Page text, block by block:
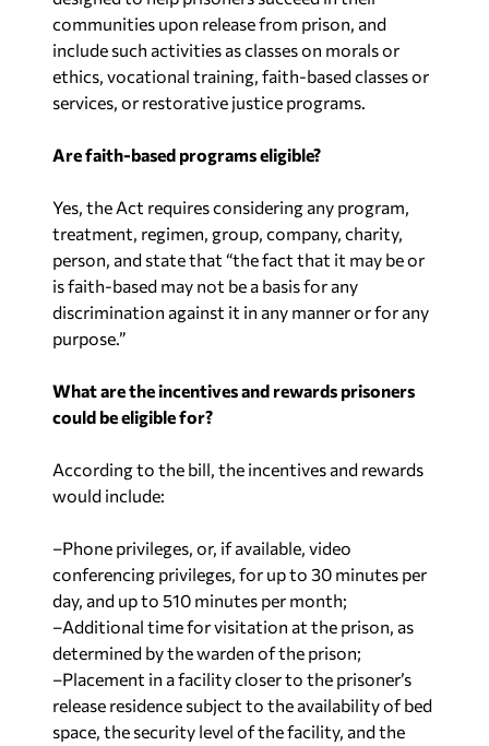
communities upon release from prison, and
include such activities as classes on morals or
ethics, vocational training, faith-based classes or
services, or restorative justice programs.
Are faith-based programs eligible?
Yes, the Act requires considering any program,
treatment, regimen, group, company, charity,
person, and state that “the fact that it may be or
is faith-based may not be a basis for any
discrimination against it in any manner or for any
purpose.”
What are the incentives and rewards prisoners
could be eligible for?
According to the bill, the incentives and rewards
would include:
–Phone privileges, or, if available, video
conferencing privileges, for up to 30 minutes per
day, and up to 510 minutes per month;
–Additional time for visitation at the prison, as
determined by the warden of the prison;
–Placement in a facility closer to the prisoner’s
release residence subject to the availability of bed
space, the security level of the facility, and the